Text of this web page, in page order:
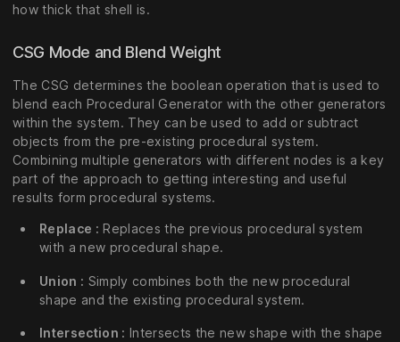
how thick that shell is.
CSG Mode and Blend Weight
The CSG determines the boolean operation that is used to
blend each Procedural Generator with the other generators
within the system. They can be used to add or subtract
objects from the pre-existing procedural system.
Combining multiple generators with different nodes is a key
part of the approach to getting interesting and useful
results form procedural systems.
Replace : Replaces the previous procedural system
with a new procedural shape.
Union : Simply combines both the new procedural
shape and the existing procedural system.
Intersection : Intersects the new shape with the shape